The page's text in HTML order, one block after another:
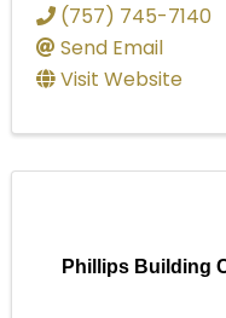
(757) 745-7140
Send Email
Visit Website
Phillips Building